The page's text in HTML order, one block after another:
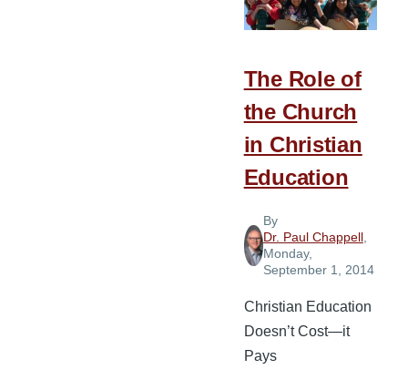
Ears
Hear”
The Role of
the Church
in Christian
Education
By
Dr. Paul Chappell,
Monday,
September 1, 2014
Christian Education
Doesn’t Cost—it
Pays